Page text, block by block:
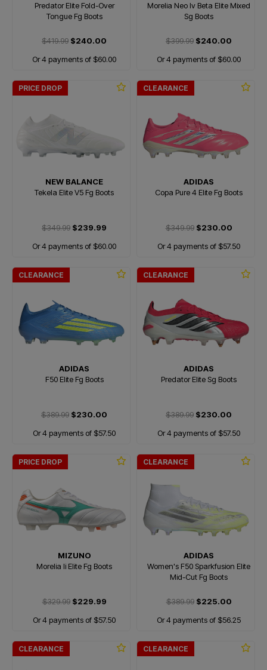
Predator Elite Fold-Over
Tongue Fg Boots
$419.99 $240.00
Or 4 payments of $60.00
Morelia Neo Iv Beta Elite Mixed
Sg Boots
$399.99 $240.00
Or 4 payments of $60.00
PRICE DROP
NEW BALANCE
Tekela Elite V5 Fg Boots
$349.99 $239.99
Or 4 payments of $60.00
CLEARANCE
ADIDAS
Copa Pure 4 Elite Fg Boots
$349.99$230.00
Or 4 payments of $57.50
CLEARANCE
ADIDAS
F50 Elite Fg Boots
$389.99 $230.00
Or 4 payments of $57.50
CLEARANCE
ADIDAS
Predator Elite Sg Boots
$389.99 $230.00
Or 4 payments of $57.50
PRICE DROP
MIZUNO
Morelia Ii Elite Fg Boots
$329.99$229.99
Or 4 payments of $57.50
CLEARANCE
ADIDAS
Women's F50 Sparkfusion Elite
Mid-Cut Fg Boots
$389.99$225.00
Or 4 payments of $56.25
CLEARANCE CLEARANCE